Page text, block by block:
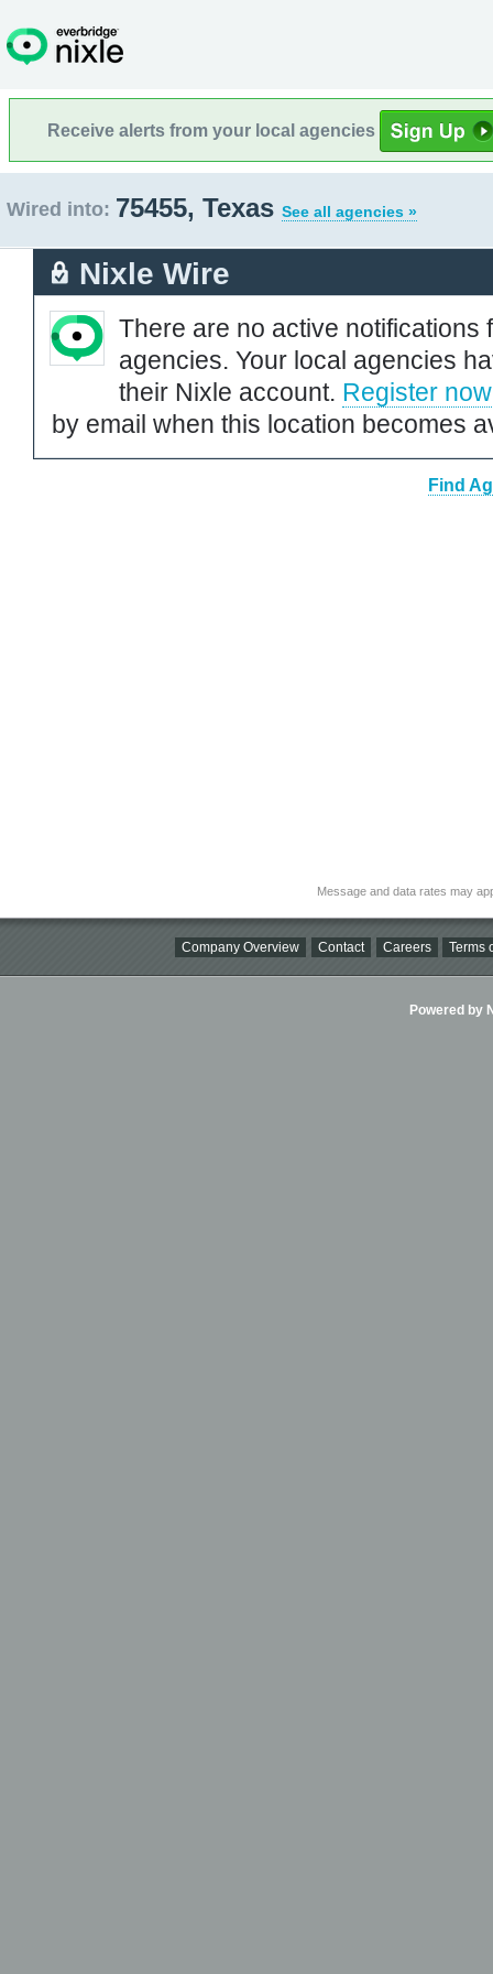
Receive alerts from your local agencies
Wired into: 75455, Texas See all agencies »
Nixle Wire
There are no active notifications
agencies. Your local agencies
their Nixle account. Register now
by email when this location becomes
Find
Message and data rates may
Company Overview Contact Careers Terms
Powered by